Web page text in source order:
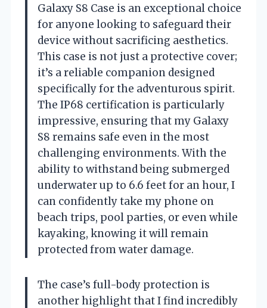
Galaxy S8 Case is an exceptional choice
for anyone looking to safeguard their
device without sacrificing aesthetics.
This case is not just a protective cover;
it’s a reliable companion designed
specifically for the adventurous spirit.
The IP68 certification is particularly
impressive, ensuring that my Galaxy
S8 remains safe even in the most
challenging environments. With the
ability to withstand being submerged
underwater up to 6.6 feet for an hour, I
can confidently take my phone on
beach trips, pool parties, or even while
kayaking, knowing it will remain
protected from water damage.
The case’s full-body protection is
another highlight that I find incredibly